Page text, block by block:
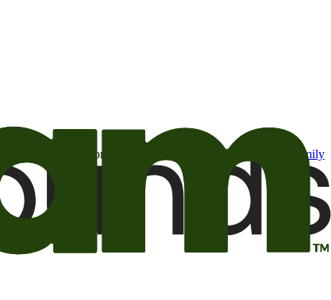
interest to me from the Camping World and Good Sam
family